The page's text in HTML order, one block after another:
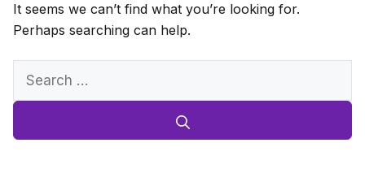
It seems we can’t find what you’re looking for.
Perhaps searching can help.
Search